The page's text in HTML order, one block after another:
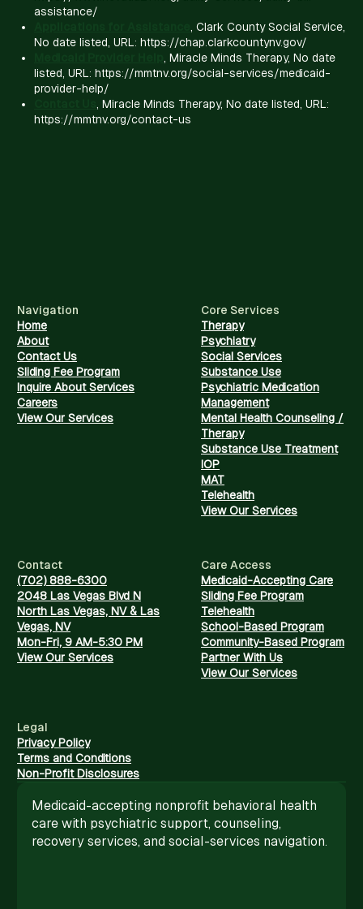
assistance/
, Clark County Social Service,
No date listed, URL: https://chap.clarkcountynv.gov/
, Miracle Minds Therapy, No date
listed, URL: https://mmtnv.org/social-services/medicaid-
provider-help/
, Miracle Minds Therapy, No date listed, URL:
https://mmtnv.org/contact-us
Navigation
Home
About
Contact Us
Sliding Fee Program
Inquire About Services
Careers
View Our Services
Core Services
Therapy
Psychiatry
Social Services
Substance Use
Psychiatric Medication
Management
Mental Health Counseling /
Therapy
Substance Use Treatment
IOP
MAT
Telehealth
View Our Services
Contact
(702) 888-6300
2048 Las Vegas Blvd N
North Las Vegas, NV & Las
Vegas, NV
Mon-Fri, 9 AM-5:30 PM
View Our Services
Care Access
Medicaid-Accepting Care
Sliding Fee Program
Telehealth
School-Based Program
Community-Based Program
Partner With Us
View Our Services
Legal
Privacy Policy
Terms and Conditions
Non-Profit Disclosures
Medicaid-accepting nonprofit behavioral health
care with psychiatric support, counseling,
recovery services, and social-services navigation.